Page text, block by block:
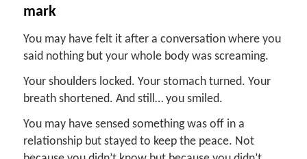
mark
You may have felt it after a conversation where you
said nothing but your whole body was screaming.
Your shoulders locked. Your stomach turned. Your
breath shortened. And still… you smiled.
You may have sensed something was off in a
relationship but stayed to keep the peace. Not